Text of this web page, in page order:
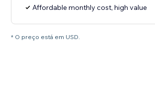
Affordable monthly cost, high value
* O preço está em USD.